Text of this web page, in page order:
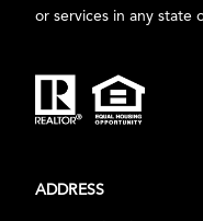
or services in any state
ADDRESS